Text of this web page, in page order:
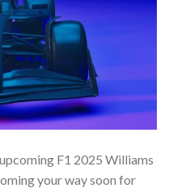
F1 2025 Williams
your way soon for